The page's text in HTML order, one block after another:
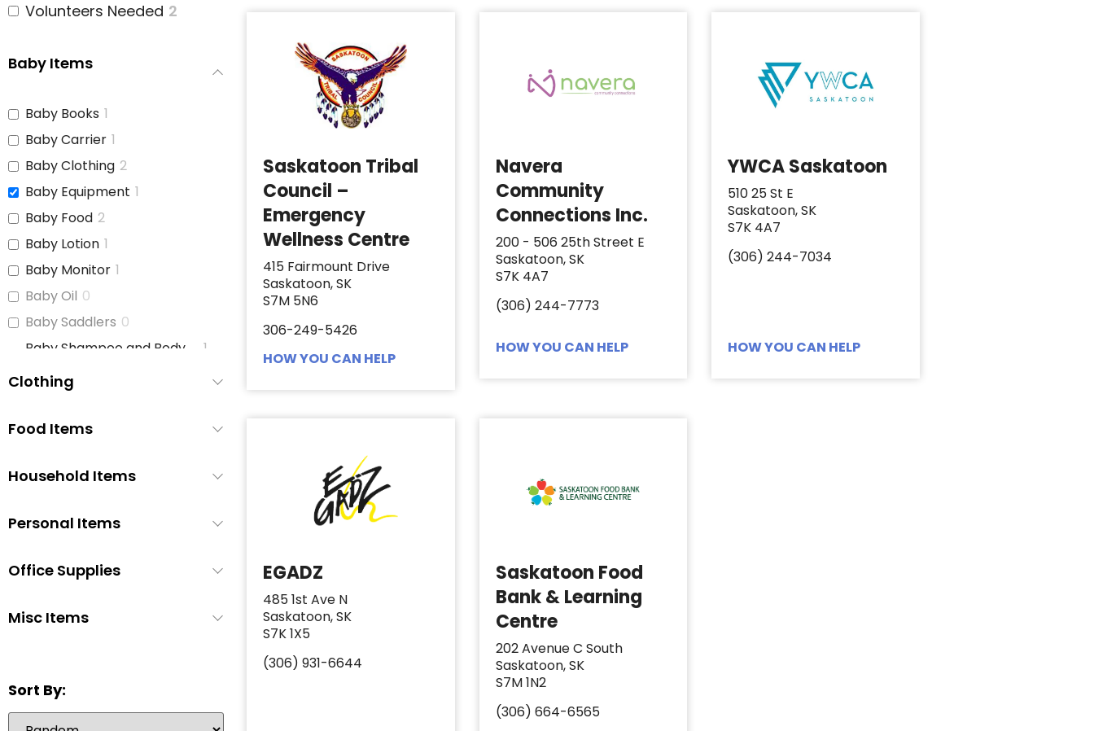
Volunteers Needed 2
Baby Items
Baby Books 1
Baby Carrier 1
Baby Clothing 2
Baby Equipment 1
Baby Food 2
Baby Lotion 1
Baby Monitor 1
Baby Oil 0
Baby Saddlers 0
Baby Shampoo and Body
1
Baby Soap
Booties/Shoes 1
Bottles/Nipples
Children's Cutlery
Children's Utencils
Highchair
Clothing
Food Items
Household Items
Personal Items
Office Supplies
Misc Items
Sort By:
Saskatoon Tribal
Council –
Emergency
Wellness Centre
415 Fairmount Drive
Saskatoon, SK
S7M 5N6
306-249-5426
HOW YOU CAN HELP
Navera
Community
Connections Inc.
200 - 506 25th Street E
Saskatoon, SK
S7K 4A7
(306) 244-7773
HOW YOU CAN HELP
YWCA Saskatoon
510 25 St E
Saskatoon, SK
S7K 4A7
(306) 244-7034
HOW YOU CAN HELP
EGADZ
485 1st Ave N
Saskatoon, SK
S7K 1X5
(306) 931-6644
Saskatoon Food
Bank & Learning
Centre
202 Avenue C South
Saskatoon, SK
S7M 1N2
(306) 664-6565